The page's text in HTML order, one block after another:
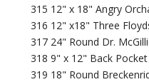
315 12" x 18" Angry
316 12" x18" Three
317 24" Round Dr.
318 9" x 12" Back
319 18" Round